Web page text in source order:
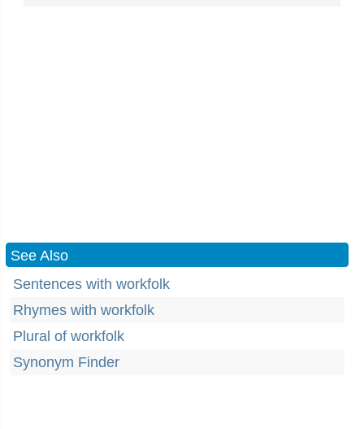
See Also
Sentences with workfolk
Rhymes with workfolk
Plural of workfolk
Synonym Finder